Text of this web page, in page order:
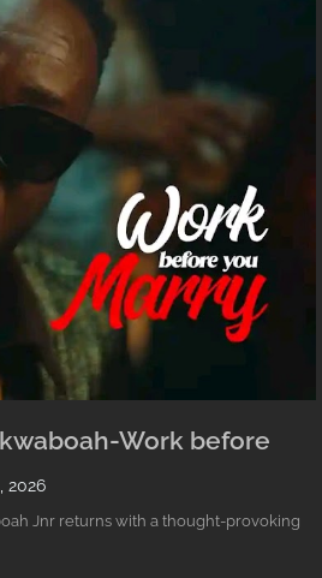
Work before
2026
Jnr returns with a thought-provoking